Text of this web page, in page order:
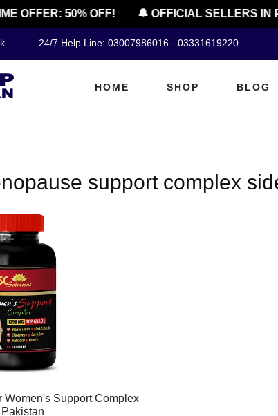
OFFER: 50% OFF! 🔔 OFFICIAL SELLERS IN
24/7 Help Line: 03007986016 - 03331619220
HOME SHOP BLOG
support complex
Women's Support Complex
Pakistan